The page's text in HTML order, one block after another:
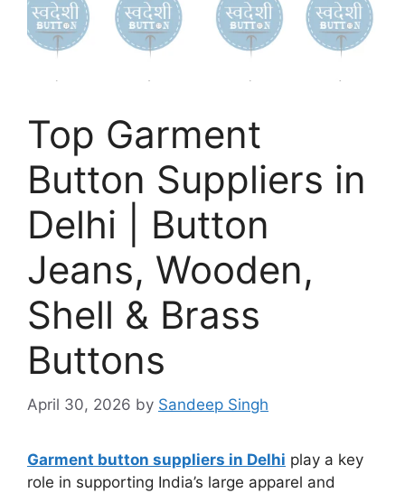
Top Garment
Button Suppliers in
Delhi | Button
Jeans, Wooden,
Shell & Brass
Buttons
April 30, 2026 by Sandeep Singh
Garment button suppliers in Delhi play a key
role in supporting India’s large apparel and